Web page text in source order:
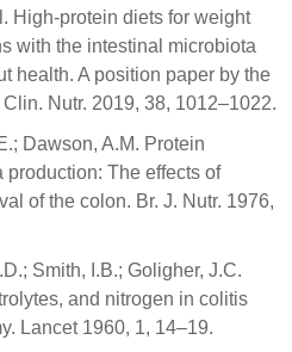
High-protein diets for weight
with the intestinal microbiota
health. A position paper by the
Nutr. 2019, 38, 1012–1022.
Dawson, A.M. Protein
The effects of
of the colon. Br. J. Nutr. 1976,
Smith, I.B.; Goligher, J.C.
and nitrogen in colitis
Lancet 1960, 1, 14–19.